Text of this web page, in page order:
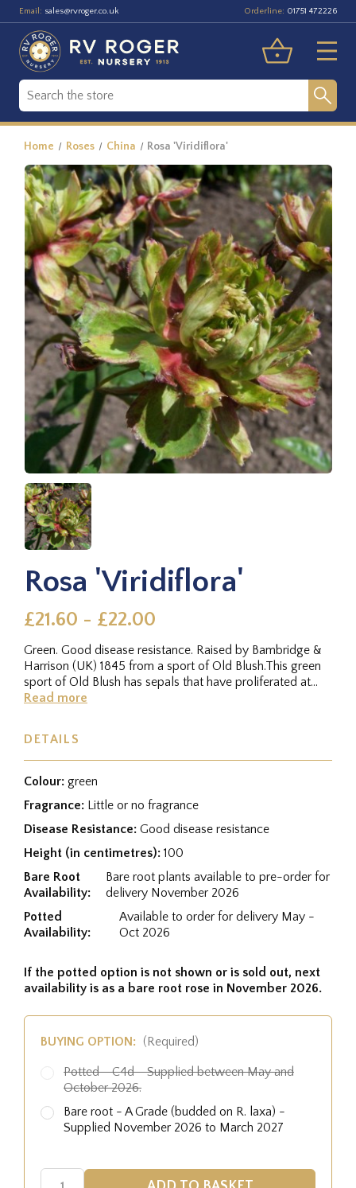
Email: sales@rvroger.co.uk Orderline: 01751 472226
Home Roses China Rosa 'Viridiflora'
Rosa 'Viridiflora'
£21.60 - £22.00
Green. Good disease resistance. Raised by Bambridge &
Harrison (UK) 1845 from a sport of Old Blush.This green
sport of Old Blush has sepals that have proliferated at
the...
Read more
DETAILS
Colour: green
Fragrance: Little or no fragrance
Disease Resistance: Good disease resistance
Height (in centimetres): 100
Bare Root
Availability:
Bare root plants available to pre-order for
delivery November 2026
Potted
Availability:
Available to order for delivery May -
Oct 2026
If the potted option is not shown or is sold out, next
availability is as a bare root rose in November 2026.
BUYING OPTION: (Required)
Potted - C4d - Supplied between May and
October 2026.
Bare root - A Grade (budded on R. laxa) -
Supplied November 2026 to March 2027